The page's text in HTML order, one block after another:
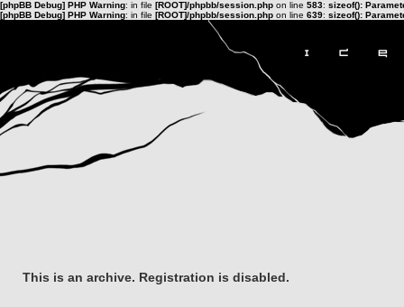
[phpBB Debug] PHP Warning: in file [ROOT]/phpbb/session.php on line 583: sizeof():
[phpBB Debug] PHP Warning: in file [ROOT]/phpbb/session.php on line 639: sizeof():
This is an archive. Registration is disabled.